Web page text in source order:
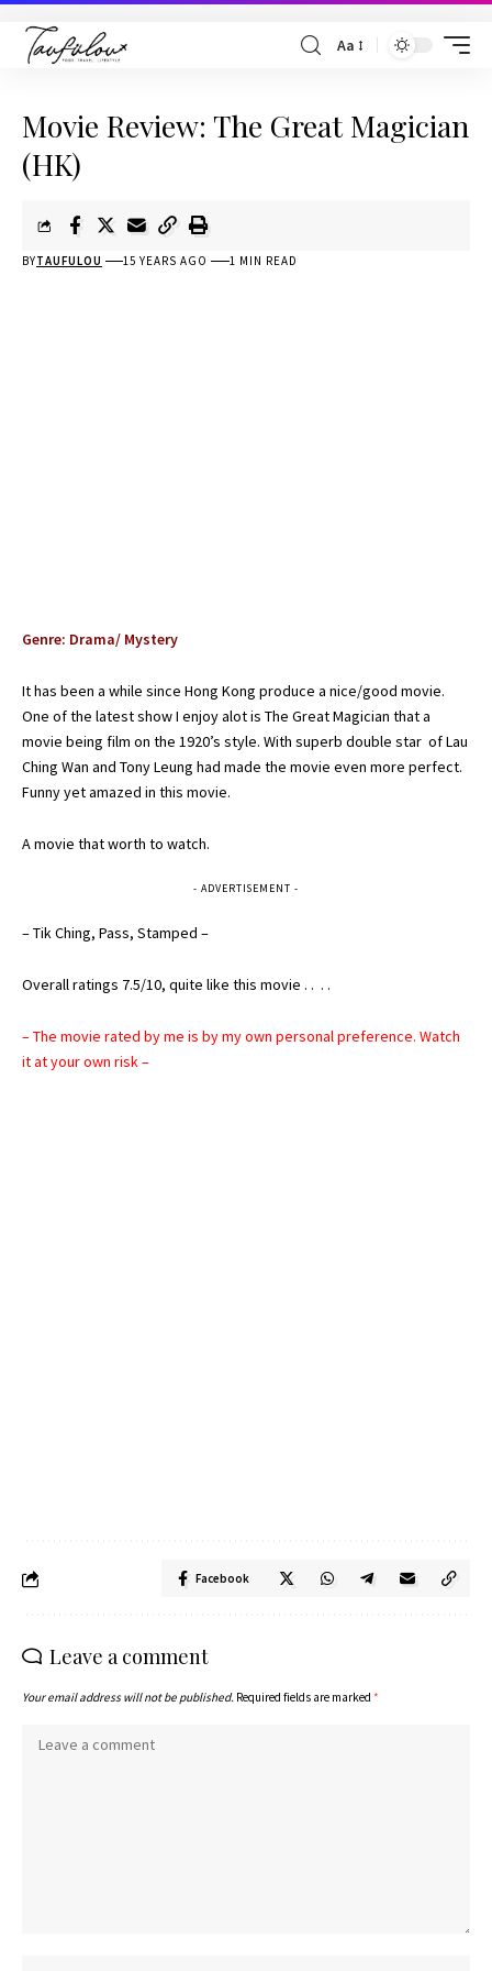
Aa
Movie Review: The Great Magician
(HK)
BYTAUFULOU 15 YEARS AGO 1 MIN READ
Genre: Drama/ Mystery
It has been a while since Hong Kong produce a nice/good movie.
One of the latest show I enjoy alot is The Great Magician that a
movie being film on the 1920’s style. With superb double star of Lau
Ching Wan and Tony Leung had made the movie even more perfect.
Funny yet amazed in this movie.
A movie that worth to watch.
- ADVERTISEMENT -
– Tik Ching, Pass, Stamped –
Overall ratings 7.5/10, quite like this movie . . . .
– The movie rated by me is by my own personal preference. Watch
it at your own risk –
Facebook
Leave a comment
Your email address will not be published. Required fields are marked *